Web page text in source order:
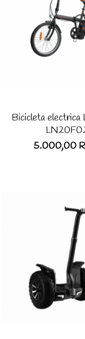
Bicicleta electrica
5.000,00